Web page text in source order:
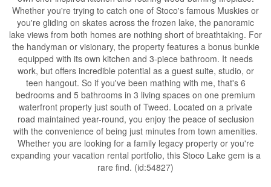
Whether you're trying to catch one of Stoco's famous Muskies or
you're gliding on skates across the frozen lake, the panoramic
lake views from both homes are nothing short of breathtaking. For
the handyman or visionary, the property features a bonus bunkie
equipped with its own kitchen and 3-piece bathroom. It needs
work, but offers incredible potential as a guest suite, studio, or
teen hangout. So if you've been mathing with me, that's 6
bedrooms and 5 bathrooms in 3 living spaces on one premium
waterfront property just south of Tweed. Located on a private
road maintained year-round, you enjoy the peace of seclusion
with the convenience of being just minutes from town amenities.
Whether you are looking for a family legacy property or you're
expanding your vacation rental portfolio, this Stoco Lake gem is a
rare find. (id:54827)